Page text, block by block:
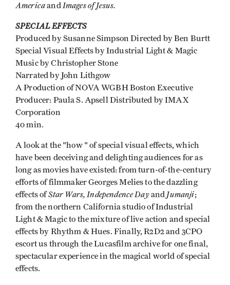
AmericaandImages of Jesus.
SPECIAL EFFECTS
Produced by Susanne Simpson Directed by Ben Burtt
Special Visual Effects by Industrial Light & Magic
Music by Christopher Stone
Narrated by John Lithgow
A Production of NOVA WGBH Boston Executive
Producer: Paula S. Apsell Distributed by IMAX
Corporation
40 min.
A look at the "how " of special visual effects, which
have been deceiving and delighting audiences for as
long as movies have existed: from turn-of-the-century
efforts of filmmaker Georges Melies to the dazzling
effects ofStar Wars, Independence Dayand Jumanji;
from the northern California studio of Industrial
Light & Magic to the mixture of live action and special
effects by Rhythm & Hues. Finally, R2D2 and 3CPO
escort us through the Lucasfilm archive for one final,
spectacular experience in the magical world of special
effects.